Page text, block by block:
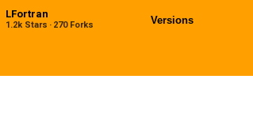
LFortran
1.2k Stars 270 Forks Versions